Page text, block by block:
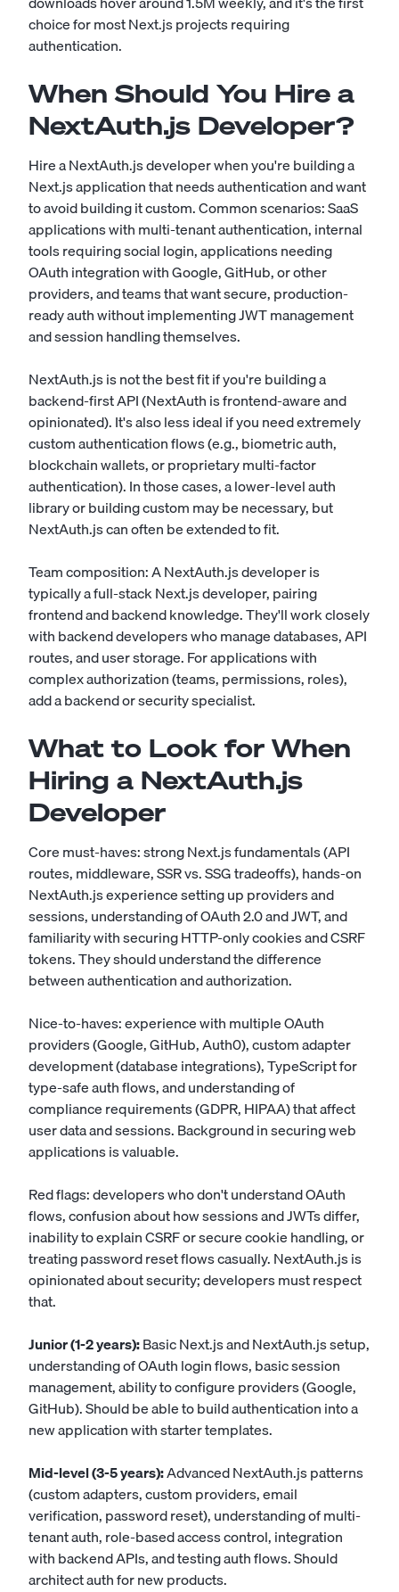
choice for most Next.js projects requiring
authentication.
When Should You Hire a
NextAuth.js Developer?
Hire a NextAuth.js developer when you're building a
Next.js application that needs authentication and want
to avoid building it custom. Common scenarios: SaaS
applications with multi-tenant authentication, internal
tools requiring social login, applications needing
OAuth integration with Google, GitHub, or other
providers, and teams that want secure, production-
ready auth without implementing JWT management
and session handling themselves.
NextAuth.js is not the best fit if you're building a
backend-first API (NextAuth is frontend-aware and
opinionated). It's also less ideal if you need extremely
custom authentication flows (e.g., biometric auth,
blockchain wallets, or proprietary multi-factor
authentication). In those cases, a lower-level auth
library or building custom may be necessary, but
NextAuth.js can often be extended to fit.
Team composition: A NextAuth.js developer is
typically a full-stack Next.js developer, pairing
frontend and backend knowledge. They'll work closely
with backend developers who manage databases, API
routes, and user storage. For applications with
complex authorization (teams, permissions, roles),
add a backend or security specialist.
What to Look for When
Hiring a NextAuth.js
Developer
Core must-haves: strong Next.js fundamentals (API
routes, middleware, SSR vs. SSG tradeoffs), hands-on
NextAuth.js experience setting up providers and
sessions, understanding of OAuth 2.0 and JWT, and
familiarity with securing HTTP-only cookies and CSRF
tokens. They should understand the difference
between authentication and authorization.
Nice-to-haves: experience with multiple OAuth
providers (Google, GitHub, Auth0), custom adapter
development (database integrations), TypeScript for
type-safe auth flows, and understanding of
compliance requirements (GDPR, HIPAA) that affect
user data and sessions. Background in securing web
applications is valuable.
Red flags: developers who don't understand OAuth
flows, confusion about how sessions and JWTs differ,
inability to explain CSRF or secure cookie handling, or
treating password reset flows casually. NextAuth.js is
opinionated about security; developers must respect
that.
Junior (1-2 years):Basic Next.js and NextAuth.js setup,
understanding of OAuth login flows, basic session
management, ability to configure providers (Google,
GitHub). Should be able to build authentication into a
new application with starter templates.
Mid-level (3-5 years):Advanced NextAuth.js patterns
(custom adapters, custom providers, email
verification, password reset), understanding of multi-
tenant auth, role-based access control, integration
with backend APIs, and testing auth flows. Should
architect auth for new products.